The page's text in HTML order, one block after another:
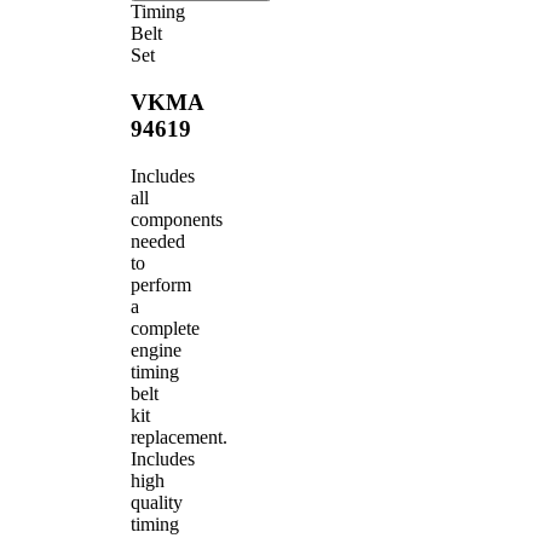
Timing
Belt
Set
VKMA
94619
Includes
all
components
needed
to
perform
a
complete
engine
timing
belt
kit
replacement.
Includes
high
quality
timing